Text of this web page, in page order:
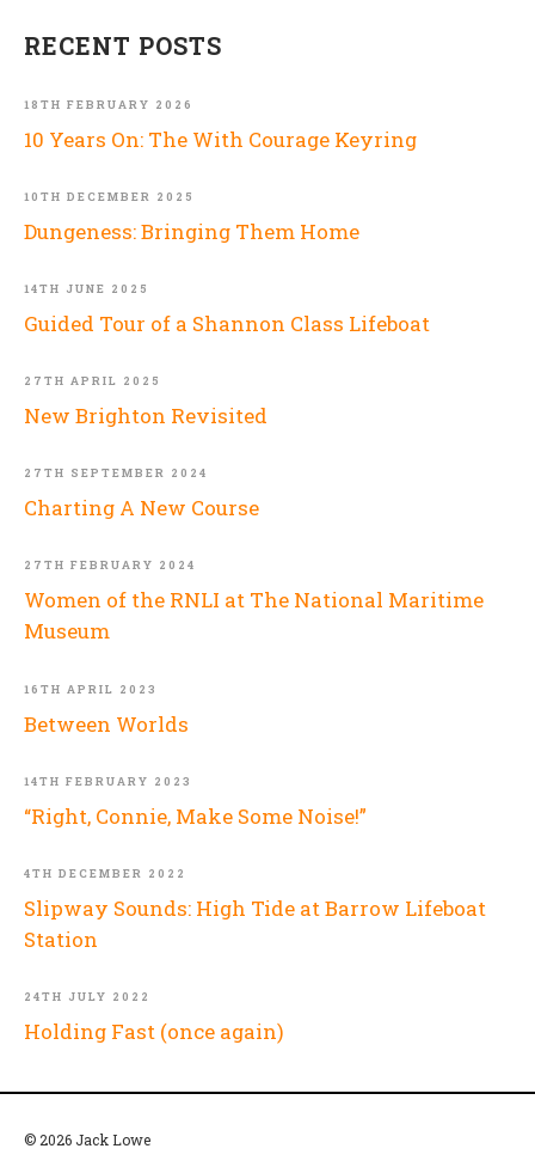
RECENT POSTS
10 Years On: The With Courage Keyring
18TH FEBRUARY 2026
Dungeness: Bringing Them Home
10TH DECEMBER 2025
Guided Tour of a Shannon Class Lifeboat
14TH JUNE 2025
New Brighton Revisited
27TH APRIL 2025
Charting A New Course
27TH SEPTEMBER 2024
Women of the RNLI at The National Maritime
Museum
27TH FEBRUARY 2024
Between Worlds
16TH APRIL 2023
“Right, Connie, Make Some Noise!”
14TH FEBRUARY 2023
Slipway Sounds: High Tide at Barrow Lifeboat
Station
4TH DECEMBER 2022
Holding Fast (once again)
24TH JULY 2022
© 2026 Jack Lowe